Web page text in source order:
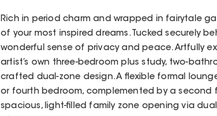
Rich in period charm and wrapped in fairytale
of your most inspired dreams. Tucked securely
wonderful sense of privacy and peace. Artfully
artist’s own three-bedroom plus study, two-
crafted dual-zone design. A flexible formal
or fourth bedroom, complemented by a second
spacious, light-filled family zone opening via